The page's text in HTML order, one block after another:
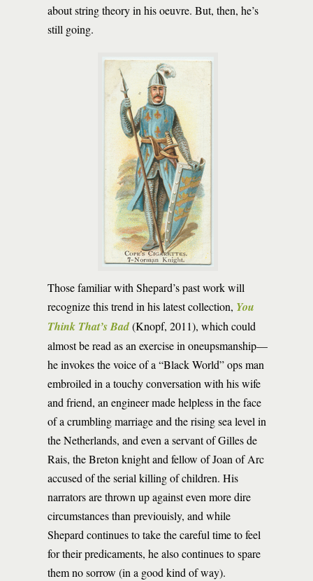
about string theory in his oeuvre. But, then, he’s
still going.
Those familiar with Shepard’s past work will
recognize this trend in his latest collection, You
Think That’s Bad(Knopf, 2011), which could
almost be read as an exercise in oneupsmanship—
he invokes the voice of a “Black World” ops man
embroiled in a touchy conversation with his wife
and friend, an engineer made helpless in the face
of a crumbling marriage and the rising sea level in
the Netherlands, and even a servant of Gilles de
Rais, the Breton knight and fellow of Joan of Arc
accused of the serial killing of children. His
narrators are thrown up against even more dire
circumstances than previouisly, and while
Shepard continues to take the careful time to feel
for their predicaments, he also continues to spare
them no sorrow (in a good kind of way).